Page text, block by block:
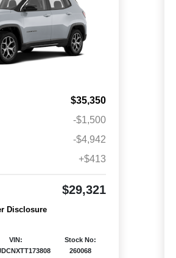
$35,350
-$1,500
-$4,942
+$413
$29,321
Disclosure
VIN:
Stock No:
260068